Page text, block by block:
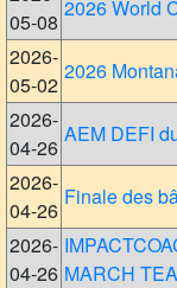
05-08
2026 World
2026-
05-02
2026
2026-
04-26
AEM DEFI
2026-
04-26
Finale des
2026-
04-26 MARCH